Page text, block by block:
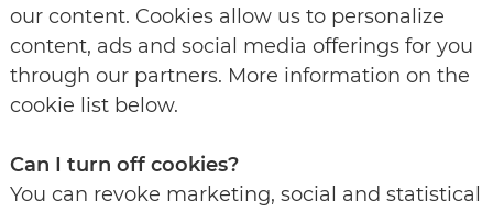
our content. Cookies allow us to personalize
content, ads and social media offerings for you
through our partners. More information on the
cookie list below.
Can I turn off cookies?
You can revoke marketing, social and statistical